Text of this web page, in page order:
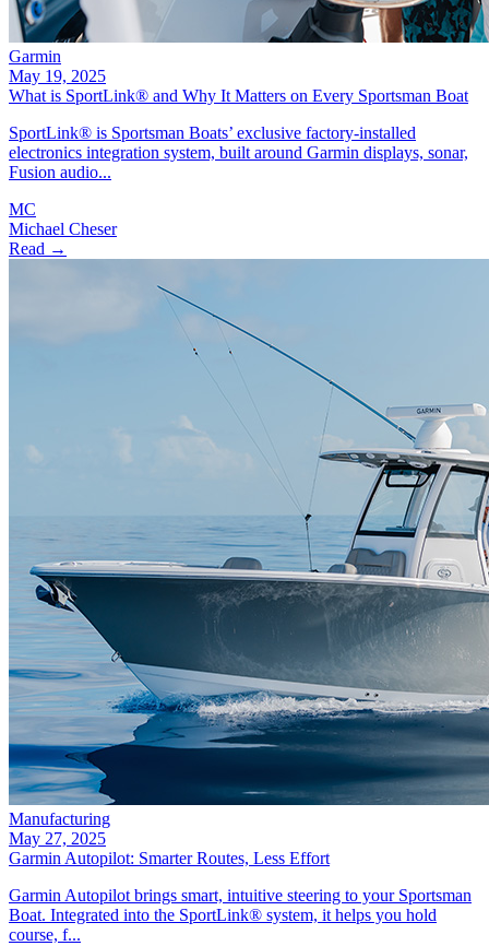
Garmin
May 19, 2025
What is SportLink® and Why It Matters on Every Sportsman Boat
SportLink® is Sportsman Boats’ exclusive factory-installed
electronics integration system, built around Garmin displays, sonar,
Fusion audio...
MC
Michael Cheser
Read →
Manufacturing
May 27, 2025
Garmin Autopilot: Smarter Routes, Less Effort
Garmin Autopilot brings smart, intuitive steering to your Sportsman
Boat. Integrated into the SportLink® system, it helps you hold
course, f...